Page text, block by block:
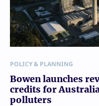
POLICY & PLANNING
Bowen launches
credits for
polluters